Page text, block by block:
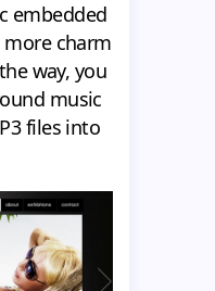
embedded
charm
way, you
music
files into